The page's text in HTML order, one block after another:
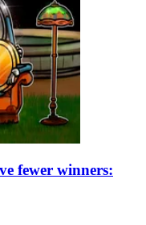
fewer winners: